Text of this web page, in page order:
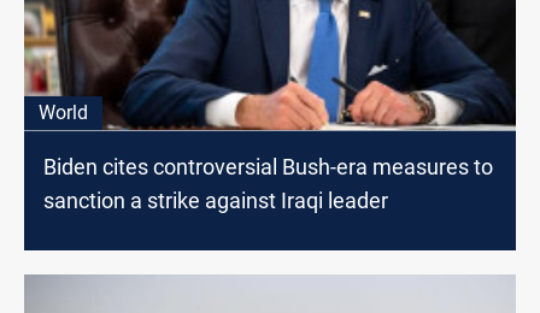
World
Biden cites controversial Bush-era measures to
sanction a strike against Iraqi leader